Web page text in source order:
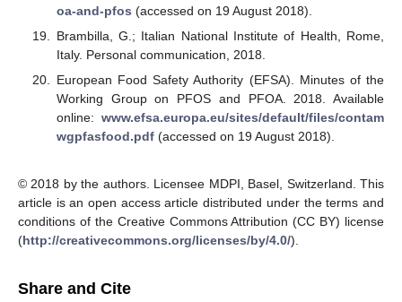
oa-and-pfos (accessed on 19 August 2018).
Brambilla, G.; Italian National Institute of Health, Rome,
Italy. Personal communication, 2018.
European Food Safety Authority (EFSA). Minutes of the
Working Group on PFOS and PFOA. 2018. Available
online: www.efsa.europa.eu/sites/default/files/contam
wgpfasfood.pdf(accessed on 19 August 2018).
© 2018 by the authors. Licensee MDPI, Basel, Switzerland. This
article is an open access article distributed under the terms and
conditions of the Creative Commons Attribution (CC BY) license
(http://creativecommons.org/licenses/by/4.0/).
Share and Cite